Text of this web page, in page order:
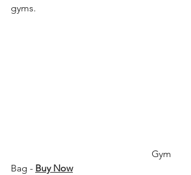
gyms.
Bag - Buy Now